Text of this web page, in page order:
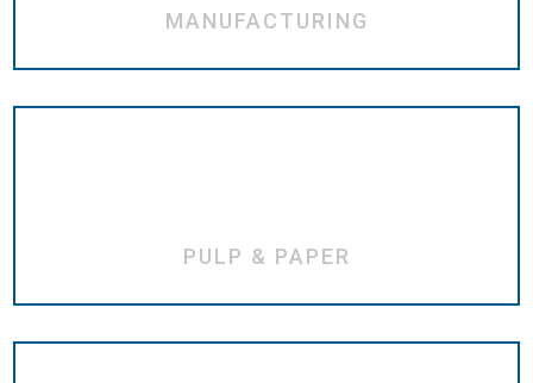
MANUFACTURING
PULP & PAPER